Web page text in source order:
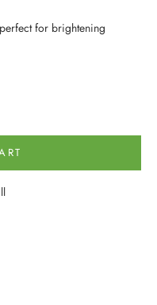
for brightening